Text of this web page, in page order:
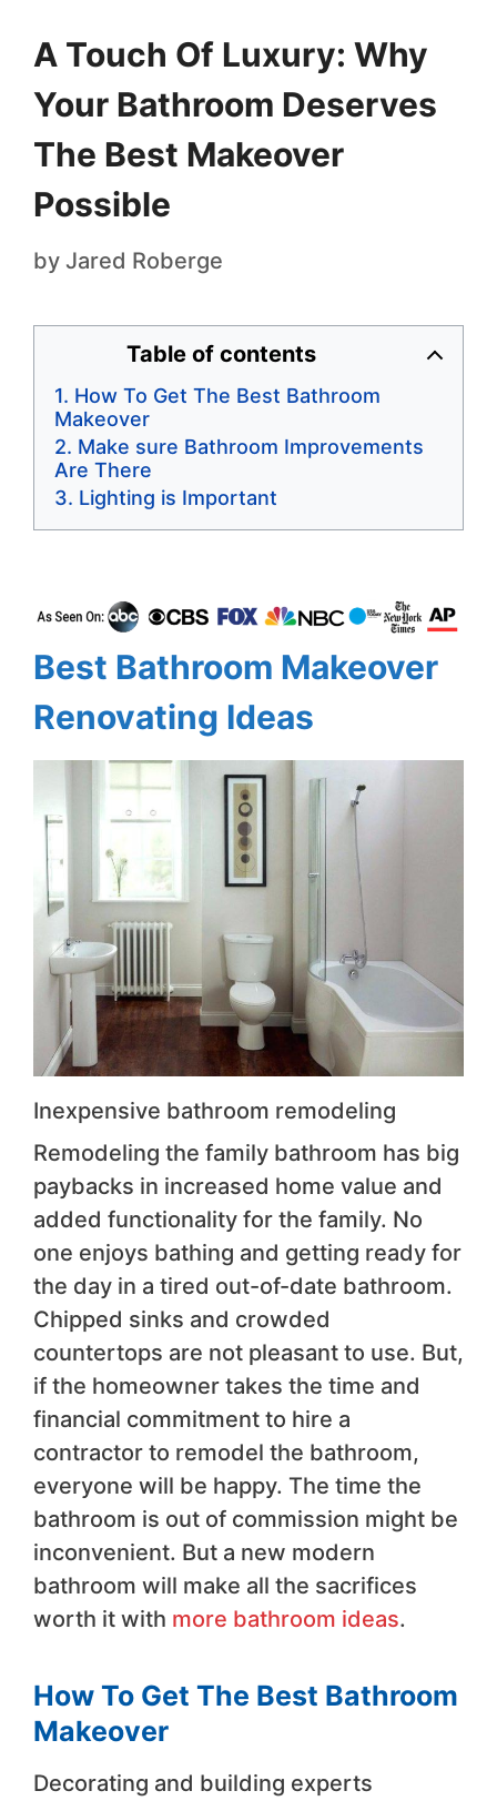
A Touch Of Luxury: Why
Your Bathroom Deserves
The Best Makeover
Possible
by Jared Roberge
Table of contents
How To Get The Best Bathroom
Makeover
Make sure Bathroom Improvements
Are There
Lighting is Important
Best Bathroom Makeover
Renovating Ideas
Inexpensive bathroom remodeling
Remodeling the family bathroom has big
paybacks in increased home value and
added functionality for the family. No
one enjoys bathing and getting ready for
the day in a tired out-of-date bathroom.
Chipped sinks and crowded
countertops are not pleasant to use. But,
if the homeowner takes the time and
financial commitment to hire a
contractor to remodel the bathroom,
everyone will be happy. The time the
bathroom is out of commission might be
inconvenient. But a new modern
bathroom will make all the sacrifices
worth it with more bathroom ideas.
How To Get The Best Bathroom
Makeover
Decorating and building experts